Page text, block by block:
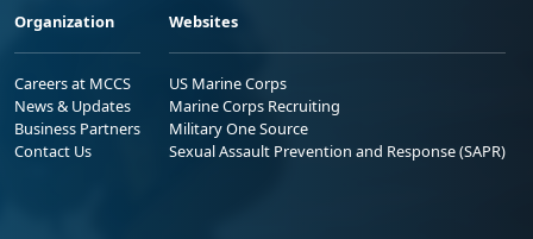
Organization
Careers at MCCS
News & Updates
Business Partners
Contact Us
Websites
US Marine Corps
Marine Corps Recruiting
Military One Source
Sexual Assault Prevention and Response (SAPR)